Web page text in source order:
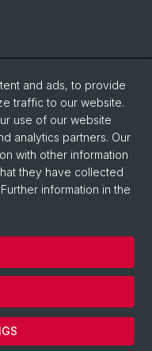
and ads, to provide
traffic to our website.
use of our website
analytics partners. Our
with other information
they have collected
information in the